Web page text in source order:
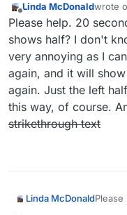
Offline
Linda McDonaldwrote
last
Please help. 20
shows half? I don't
very annoying as I
again, and it will
again. Just the left
this way, of course.
strikethrough text
Linda McDonald